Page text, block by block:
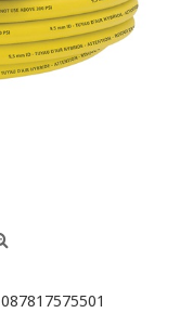
087817575501